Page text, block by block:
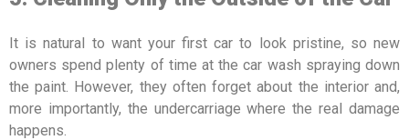
It is natural to want your first car to look pristine, so new
owners spend plenty of time at the car wash spraying down
the paint. However, they often forget about the interior and,
more importantly, the undercarriage where the real damage
happens.